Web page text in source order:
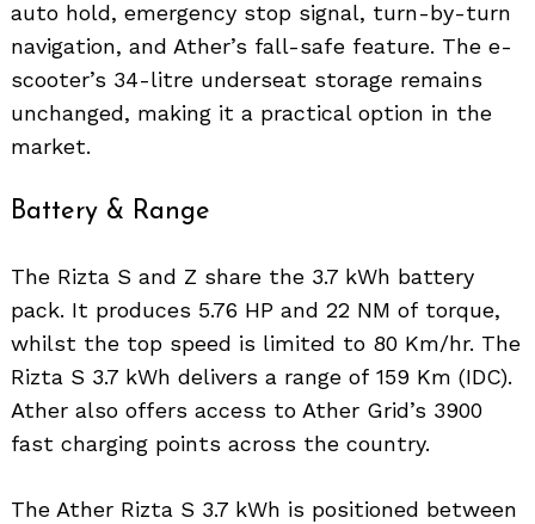
auto hold, emergency stop signal, turn-by-turn
navigation, and Ather’s fall-safe feature. The e-
scooter’s 34-litre underseat storage remains
unchanged, making it a practical option in the
market.
Battery & Range
The Rizta S and Z share the 3.7 kWh battery
pack. It produces 5.76 HP and 22 NM of torque,
whilst the top speed is limited to 80 Km/hr. The
Rizta S 3.7 kWh delivers a range of 159 Km (IDC).
Ather also offers access to Ather Grid’s 3900
fast charging points across the country.
The Ather Rizta S 3.7 kWh is positioned between